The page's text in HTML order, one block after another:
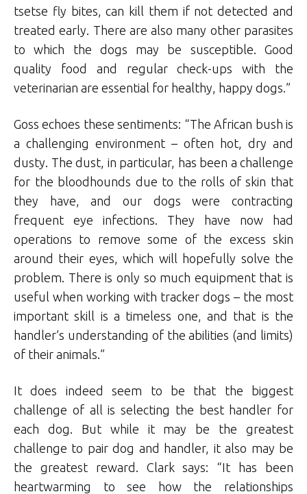
tsetse fly bites, can kill them if not detected and
treated early. There are also many other parasites
to which the dogs may be susceptible. Good
quality food and regular check-ups with the
veterinarian are essential for healthy, happy dogs.”
Goss echoes these sentiments: “The African bush is
a challenging environment – often hot, dry and
dusty. The dust, in particular, has been a challenge
for the bloodhounds due to the rolls of skin that
they have, and our dogs were contracting
frequent eye infections. They have now had
operations to remove some of the excess skin
around their eyes, which will hopefully solve the
problem. There is only so much equipment that is
useful when working with tracker dogs – the most
important skill is a timeless one, and that is the
handler’s understanding of the abilities (and limits)
of their animals.”
It does indeed seem to be that the biggest
challenge of all is selecting the best handler for
each dog. But while it may be the greatest
challenge to pair dog and handler, it also may be
the greatest reward. Clark says: “It has been
heartwarming to see how the relationships